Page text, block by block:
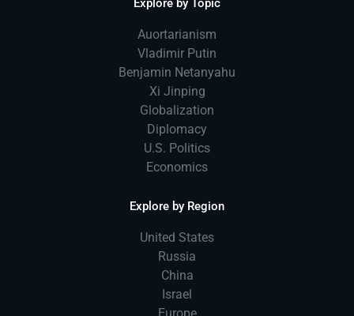
Explore by Topic
Auortarianism
Vladimir Putin
Benjamin Netanyahu
Xi Jinping
Globalization
Diplomacy
U.S. Politics
Economics
Explore by Region
United States
Russia
China
Israel